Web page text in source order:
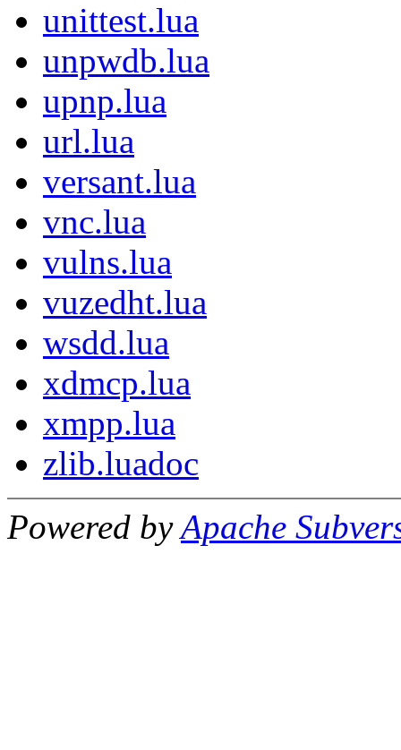
unittest.lua
unpwdb.lua
upnp.lua
url.lua
versant.lua
vnc.lua
vulns.lua
vuzedht.lua
wsdd.lua
xdmcp.lua
xmpp.lua
zlib.luadoc
Powered byApache